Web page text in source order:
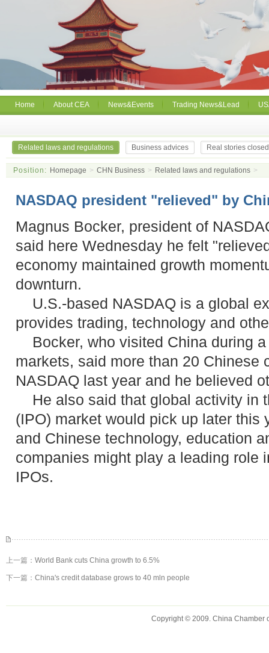
Home About CEA News&Events Trading News&Lead
Related laws and regulations Business advices Real stories
Position: Homepage > CHN Business > Related laws and regulations >
NASDAQ president "relieved" by
Magnus Bocker, president of
said here Wednesday he felt
economy maintained growth
downturn.
U.S.-based NASDAQ is a global
provides trading, technology and
Bocker, who visited China during
markets, said more than 20 Chinese
NASDAQ last year and he believed
He also said that global activity in
(IPO) market would pick up later this
and Chinese technology, education
companies might play a leading role
IPOs.
上一篇： World Bank cuts China growth to 6.5%
下一篇： China's credit database grows to 40 mln people
Copyright © 2009. China Chamber